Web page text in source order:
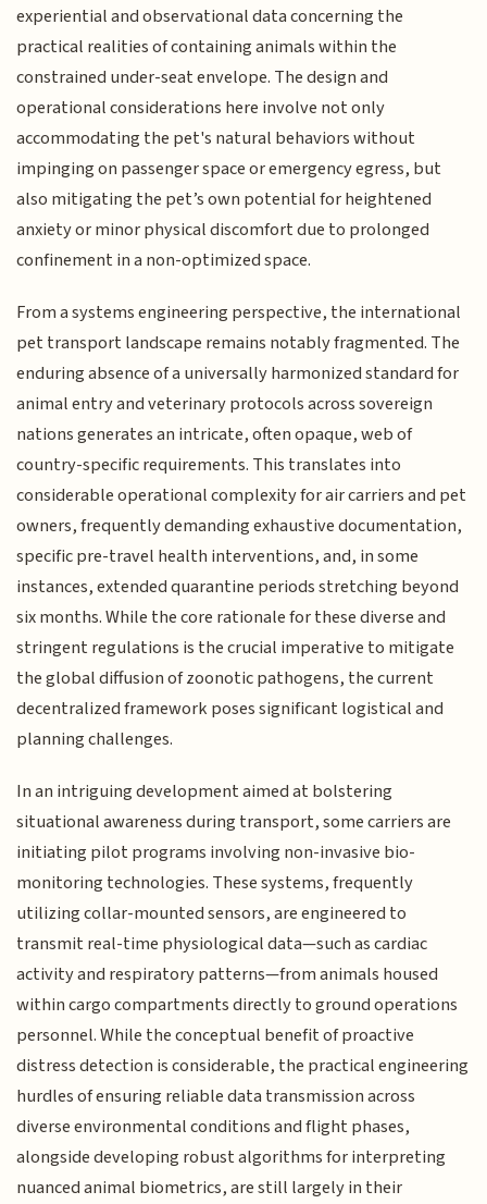
experiential and observational data concerning the
practical realities of containing animals within the
constrained under-seat envelope. The design and
operational considerations here involve not only
accommodating the pet's natural behaviors without
impinging on passenger space or emergency egress, but
also mitigating the pet’s own potential for heightened
anxiety or minor physical discomfort due to prolonged
confinement in a non-optimized space.
From a systems engineering perspective, the international
pet transport landscape remains notably fragmented. The
enduring absence of a universally harmonized standard for
animal entry and veterinary protocols across sovereign
nations generates an intricate, often opaque, web of
country-specific requirements. This translates into
considerable operational complexity for air carriers and pet
owners, frequently demanding exhaustive documentation,
specific pre-travel health interventions, and, in some
instances, extended quarantine periods stretching beyond
six months. While the core rationale for these diverse and
stringent regulations is the crucial imperative to mitigate
the global diffusion of zoonotic pathogens, the current
decentralized framework poses significant logistical and
planning challenges.
In an intriguing development aimed at bolstering
situational awareness during transport, some carriers are
initiating pilot programs involving non-invasive bio-
monitoring technologies. These systems, frequently
utilizing collar-mounted sensors, are engineered to
transmit real-time physiological data—such as cardiac
activity and respiratory patterns—from animals housed
within cargo compartments directly to ground operations
personnel. While the conceptual benefit of proactive
distress detection is considerable, the practical engineering
hurdles of ensuring reliable data transmission across
diverse environmental conditions and flight phases,
alongside developing robust algorithms for interpreting
nuanced animal biometrics, are still largely in their